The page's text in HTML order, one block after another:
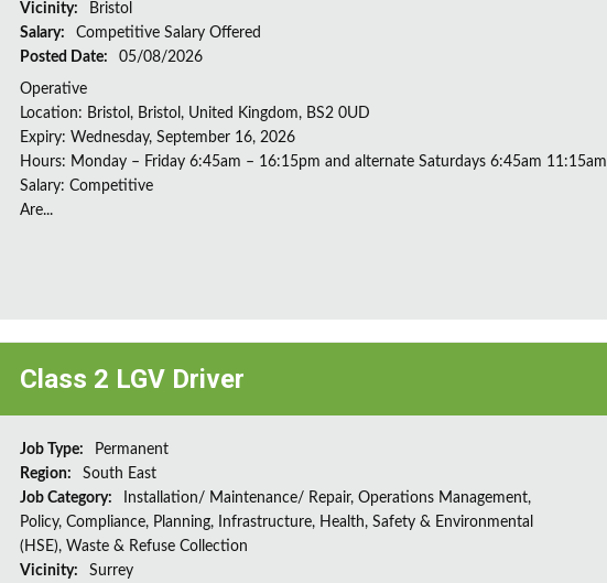
Vicinity:
Bristol
Salary:
Competitive Salary Offered
Posted Date:
05/08/2026
Operative
Location: Bristol, Bristol, United Kingdom, BS2 0UD
Expiry: Wednesday, September 16, 2026
Hours: Monday – Friday 6:45am – 16:15pm and alternate Saturdays 6:45am 11:15am
Salary: Competitive
Are...
Class 2 LGV Driver
Job Type:
Permanent
Region:
South East
Job Category:
Installation/ Maintenance/ Repair, Operations Management,
Policy, Compliance, Planning, Infrastructure, Health, Safety & Environmental
(HSE), Waste & Refuse Collection
Vicinity:
Surrey